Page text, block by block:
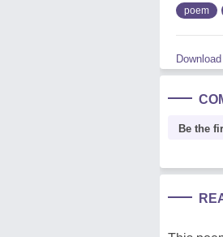
poem
Be the